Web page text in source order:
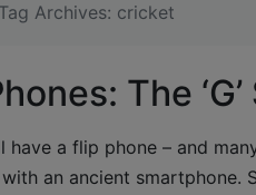
Tag Archives: cricket
The
have a flip phone – and
an ancient smartphone.